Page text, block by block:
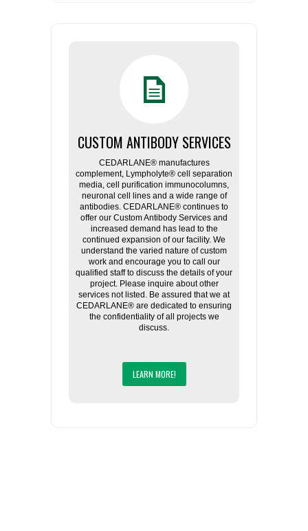
CUSTOM ANTIBODY SERVICES
CEDARLANE® manufactures
complement, Lympholyte® cell separation
media, cell purification immunocolumns,
neuronal cell lines and a wide range of
antibodies. CEDARLANE® continues to
offer our Custom Antibody Services and
increased demand has lead to the
continued expansion of our facility. We
understand the varied nature of custom
work and encourage you to call our
qualified staff to discuss the details of your
project. Please inquire about other
services not listed. Be assured that we at
CEDARLANE® are dedicated to ensuring
the confidentiality of all projects we
discuss.
LEARN MORE!